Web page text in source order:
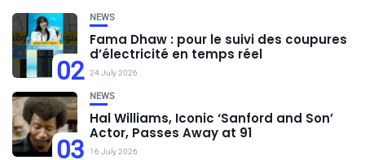
02
NEWS
Fama Dhaw : pour le suivi des coupures
d’électricité en temps réel
24 July 2026
03
NEWS
Hal Williams, Iconic ‘Sanford and Son’
Actor, Passes Away at 91
16 July 2026